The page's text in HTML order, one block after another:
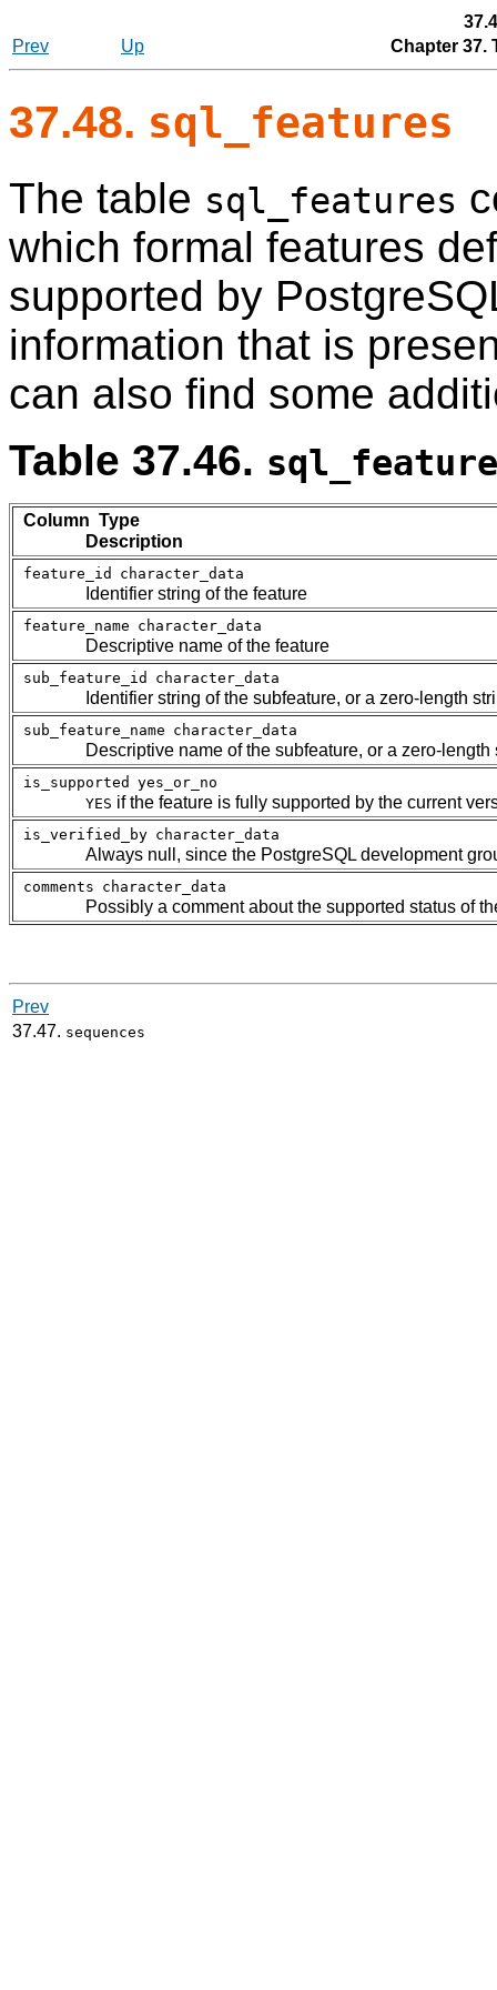
Prev
Up Chapter 37.
37.48. sql_features
The table sql_features
which formal features
supported by
information that is
can also find some
Table 37.46.
Column Type
Description
feature_id character_data
Identifier string of the feature
feature_name character_data
Descriptive name of the feature
sub_feature_id character_data
Identifier string of the subfeature, or a zero-length
sub_feature_name character_data
Descriptive name of the subfeature, or a zero-
is_supported
yes_or_no
YES if the feature is fully supported by the current
is_verified_by character_data
Always null, since the PostgreSQL development
comments character_data
Possibly a comment about the supported status of
Prev
37.47. sequences